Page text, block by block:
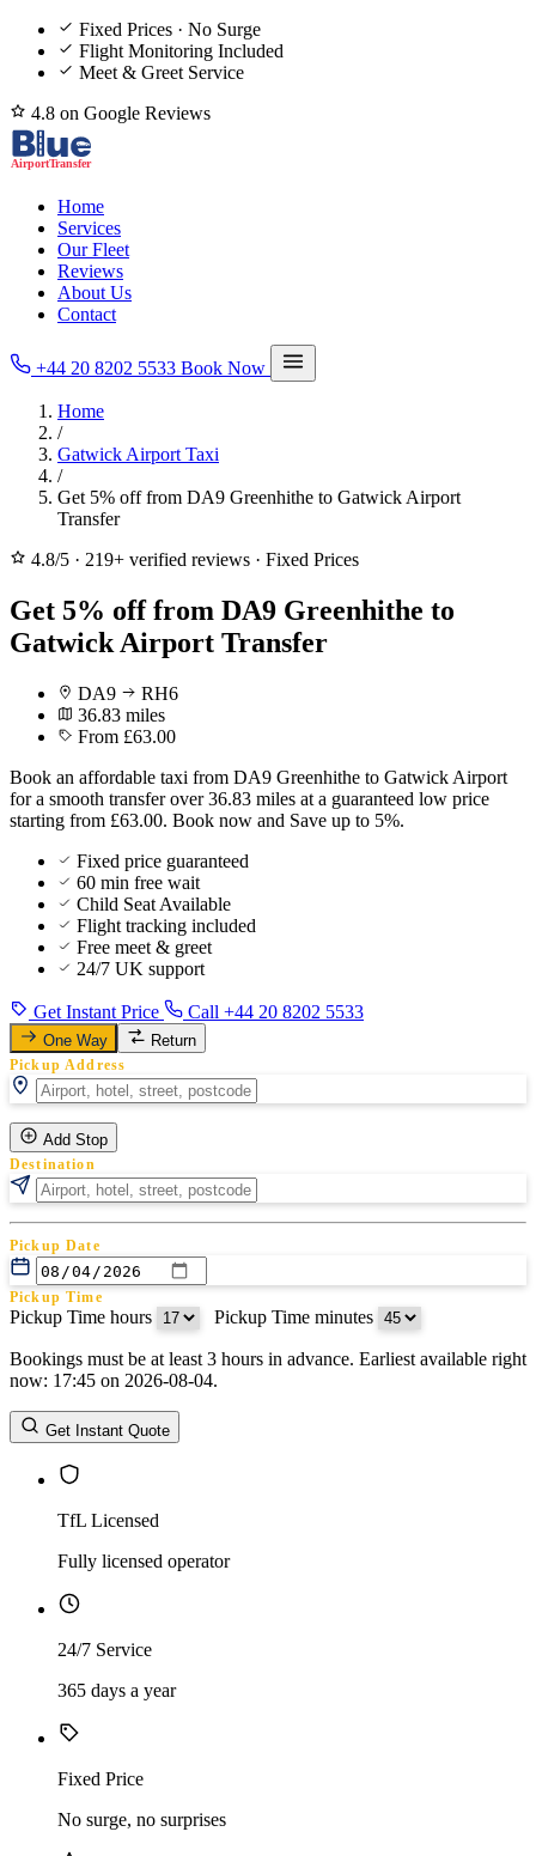
Fixed Prices · No Surge
Flight Monitoring Included
Meet & Greet Service
4.8 on Google Reviews
Home
Services
Our Fleet
Reviews
About Us
Contact
+44 20 8202 5533 Book Now
Home
/
Gatwick Airport Taxi
/
Get 5% off from DA9 Greenhithe to Gatwick Airport
Transfer
4.8/5 · 219+ verified reviews · Fixed Prices
Get 5% off from DA9 Greenhithe to
Gatwick Airport Transfer
DA9
RH6
36.83 miles
From £63.00
Book an affordable taxi from DA9 Greenhithe to Gatwick Airport
for a smooth transfer over 36.83 miles at a guaranteed low price
starting from £63.00. Book now and Save up to 5%.
Fixed price guaranteed
60 min free wait
Child Seat Available
Flight tracking included
Free meet & greet
24/7 UK support
Get Instant Price Call +44 20 8202 5533
One Way Return
Pickup Address
Add Stop
Destination
Pickup Date
Pickup Time
Pickup Time hours Pickup Time minutes
Return Date
Return Time
Return Time hours
Bookings must be at least 3 hours in advance. Earliest available right
now: 17:45 on 2026-08-04.
Get Instant Quote
TfL Licensed
Fully licensed operator
24/7 Service
365 days a year
Fixed Price
No surge, no surprises